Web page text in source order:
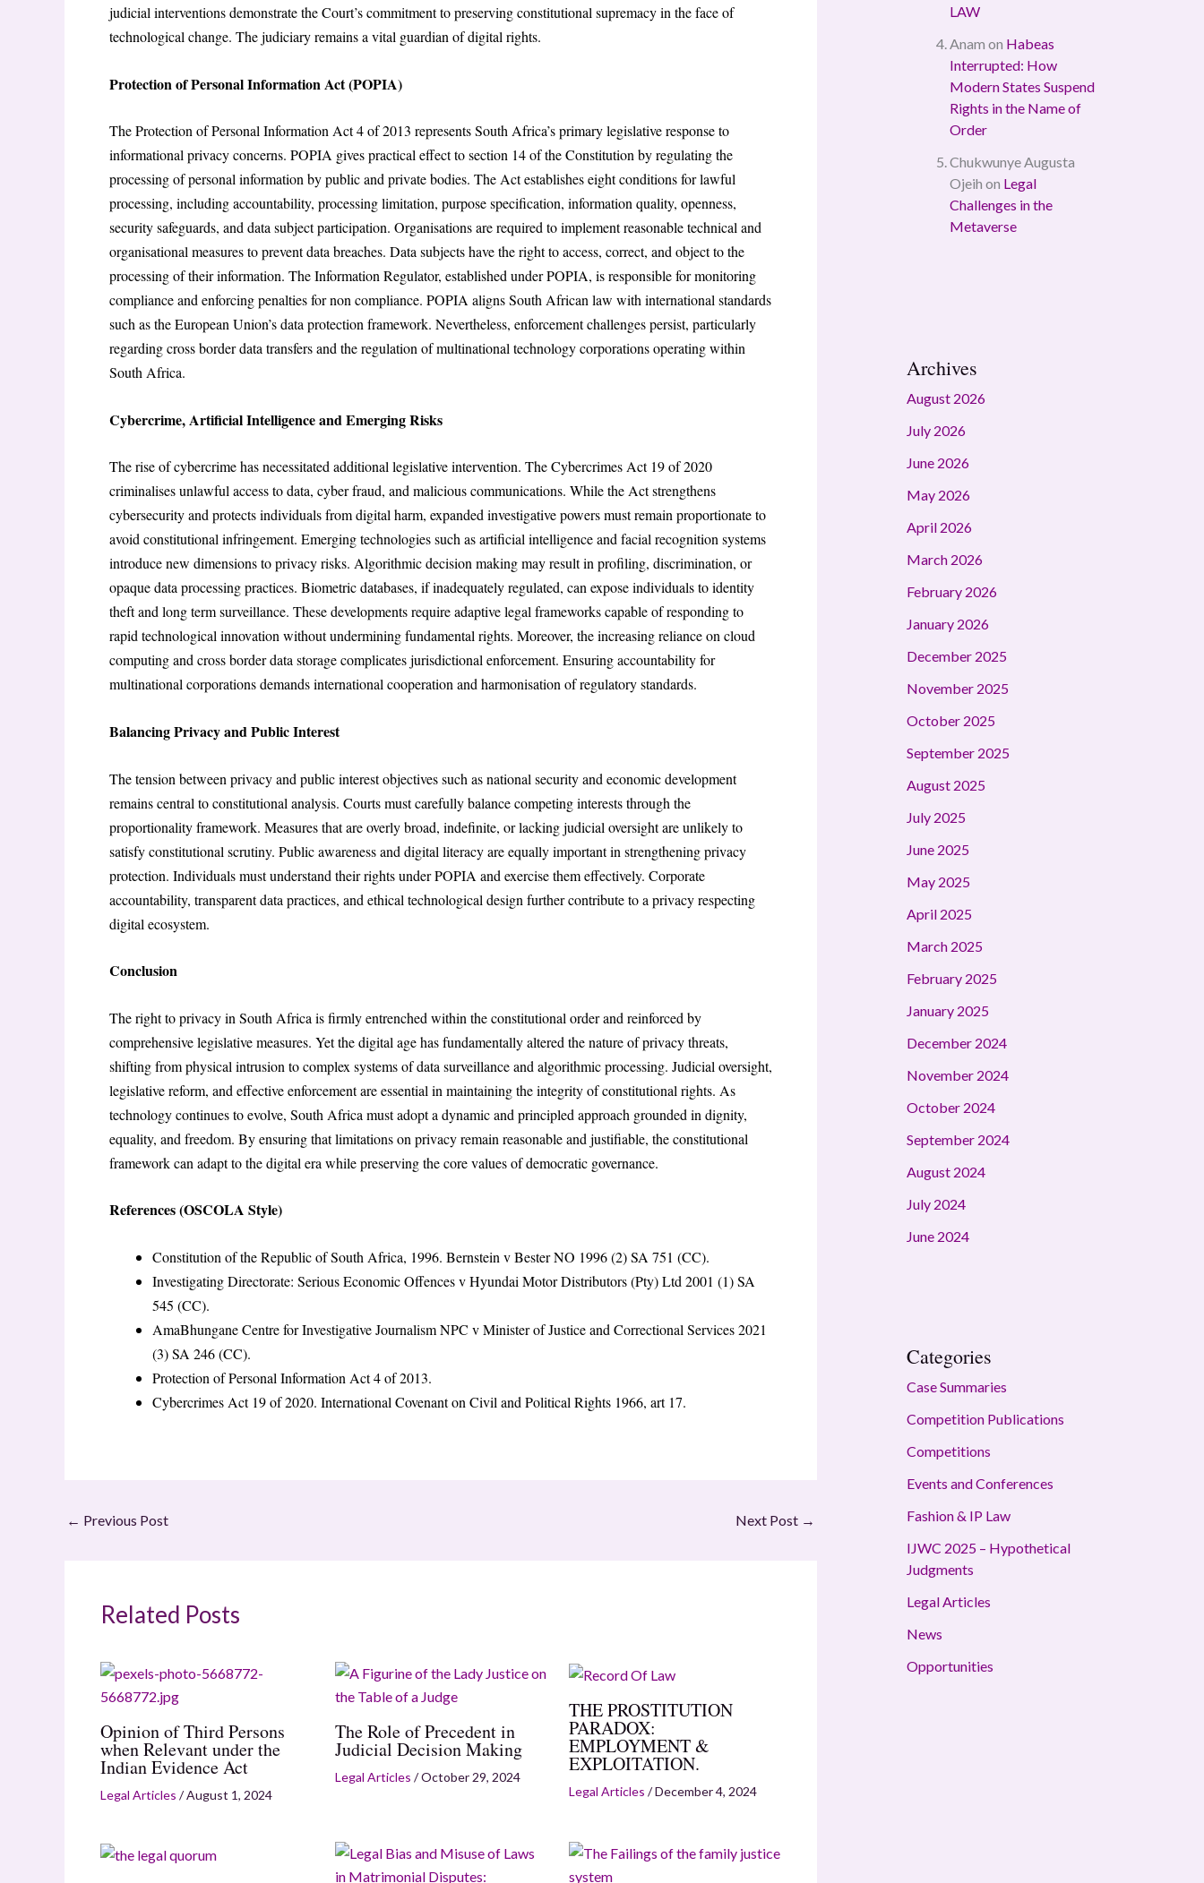
judicial interventions demonstrate the Court’s commitment to preserving constitutional supremacy in the face of
technological change. The judiciary remains a vital guardian of digital rights.
Protection of Personal Information Act (POPIA)
The Protection of Personal Information Act 4 of 2013 represents South Africa’s primary legislative response to
informational privacy concerns. POPIA gives practical effect to section 14 of the Constitution by regulating the
processing of personal information by public and private bodies. The Act establishes eight conditions for lawful
processing, including accountability, processing limitation, purpose specification, information quality, openness,
security safeguards, and data subject participation. Organisations are required to implement reasonable technical and
organisational measures to prevent data breaches. Data subjects have the right to access, correct, and object to the
processing of their information. The Information Regulator, established under POPIA, is responsible for monitoring
compliance and enforcing penalties for non compliance. POPIA aligns South African law with international standards
such as the European Union’s data protection framework. Nevertheless, enforcement challenges persist, particularly
regarding cross border data transfers and the regulation of multinational technology corporations operating within
South Africa.
Cybercrime, Artificial Intelligence and Emerging Risks
The rise of cybercrime has necessitated additional legislative intervention. The Cybercrimes Act 19 of 2020
criminalises unlawful access to data, cyber fraud, and malicious communications. While the Act strengthens
cybersecurity and protects individuals from digital harm, expanded investigative powers must remain proportionate to
avoid constitutional infringement. Emerging technologies such as artificial intelligence and facial recognition systems
introduce new dimensions to privacy risks. Algorithmic decision making may result in profiling, discrimination, or
opaque data processing practices. Biometric databases, if inadequately regulated, can expose individuals to identity
theft and long term surveillance. These developments require adaptive legal frameworks capable of responding to
rapid technological innovation without undermining fundamental rights. Moreover, the increasing reliance on cloud
computing and cross border data storage complicates jurisdictional enforcement. Ensuring accountability for
multinational corporations demands international cooperation and harmonisation of regulatory standards.
Balancing Privacy and Public Interest
The tension between privacy and public interest objectives such as national security and economic development
remains central to constitutional analysis. Courts must carefully balance competing interests through the
proportionality framework. Measures that are overly broad, indefinite, or lacking judicial oversight are unlikely to
satisfy constitutional scrutiny. Public awareness and digital literacy are equally important in strengthening privacy
protection. Individuals must understand their rights under POPIA and exercise them effectively. Corporate
accountability, transparent data practices, and ethical technological design further contribute to a privacy respecting
digital ecosystem.
Conclusion
The right to privacy in South Africa is firmly entrenched within the constitutional order and reinforced by
comprehensive legislative measures. Yet the digital age has fundamentally altered the nature of privacy threats,
shifting from physical intrusion to complex systems of data surveillance and algorithmic processing. Judicial oversight,
legislative reform, and effective enforcement are essential in maintaining the integrity of constitutional rights. As
technology continues to evolve, South Africa must adopt a dynamic and principled approach grounded in dignity,
equality, and freedom. By ensuring that limitations on privacy remain reasonable and justifiable, the constitutional
framework can adapt to the digital era while preserving the core values of democratic governance.
References (OSCOLA Style)
Constitution of the Republic of South Africa, 1996. Bernstein v Bester NO 1996 (2) SA 751 (CC).
Investigating Directorate: Serious Economic Offences v Hyundai Motor Distributors (Pty) Ltd 2001 (1) SA
545 (CC).
AmaBhungane Centre for Investigative Journalism NPC v Minister of Justice and Correctional Services 2021
(3) SA 246 (CC).
Protection of Personal Information Act 4 of 2013.
Cybercrimes Act 19 of 2020. International Covenant on Civil and Political Rights 1966, art 17.
← Previous Post Next Post →
Related Posts
Opinion of Third Persons
when Relevant under the
Indian Evidence Act
Legal Articles /August 1, 2024
The Role of Precedent in
Judicial Decision Making
Legal Articles /October 29, 2024
THE PROSTITUTION
PARADOX:
EMPLOYMENT &
EXPLOITATION.
Legal Articles /December 4, 2024
LAW
Anam on Habeas
Interrupted: How
Modern States Suspend
Rights in the Name of
Order
Chukwunye Augusta
Ojeih on Legal
Challenges in the
Metaverse
Archives
August 2026
July 2026
June 2026
May 2026
April 2026
March 2026
February 2026
January 2026
December 2025
November 2025
October 2025
September 2025
August 2025
July 2025
June 2025
May 2025
April 2025
March 2025
February 2025
January 2025
December 2024
November 2024
October 2024
September 2024
August 2024
July 2024
June 2024
Categories
Case Summaries
Competition Publications
Competitions
Events and Conferences
Fashion & IP Law
IJWC 2025 – Hypothetical
Judgments
Legal Articles
News
Opportunities